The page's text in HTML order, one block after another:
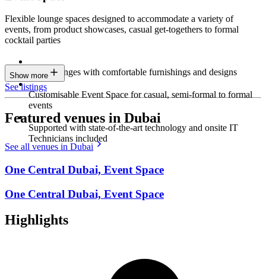
Flexible lounge spaces designed to accommodate a variety of
events, from product showcases, casual get-togethers to formal
cocktail parties
Sleek lounges with comfortable furnishings and designs
Customisable Event Space for casual, semi-formal to formal
events
Supported with state-of-the-art technology and onsite IT
Technicians included
Show more
See listings
Featured venues in Dubai
See all venues in Dubai
One Central Dubai, Event Space
One Central Dubai, Event Space
Highlights